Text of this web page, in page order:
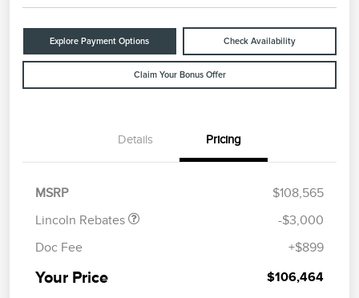
Explore Payment Options Check Availability
Claim Your Bonus Offer
Details Pricing
MSRP
$108,565
Lincoln Rebates
Retail Customer Cash
$2,000
Summer Sales Event
$1,000
-$3,000
Doc Fee
+$899
Your Price $106,464